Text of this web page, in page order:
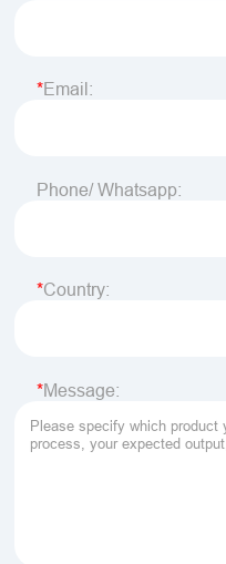
Email:
Phone/ Whatsapp:
Country:
Message: